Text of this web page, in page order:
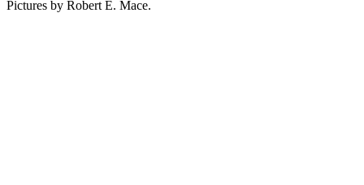
Pictures by Robert E. Mace.